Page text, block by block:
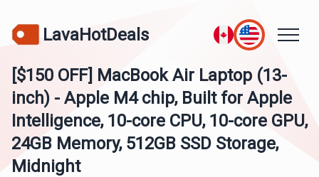
LavaHotDeals
[$150 OFF] MacBook Air Laptop (13-
inch) - Apple M4 chip, Built for Apple
Intelligence, 10-core CPU, 10-core GPU,
24GB Memory, 512GB SSD Storage,
Midnight